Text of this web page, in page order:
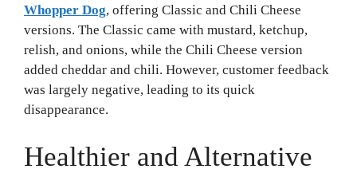
Whopper Dog, offering Classic and Chili Cheese
versions. The Classic came with mustard, ketchup,
relish, and onions, while the Chili Cheese version
added cheddar and chili. However, customer feedback
was largely negative, leading to its quick
disappearance.
Healthier and Alternative